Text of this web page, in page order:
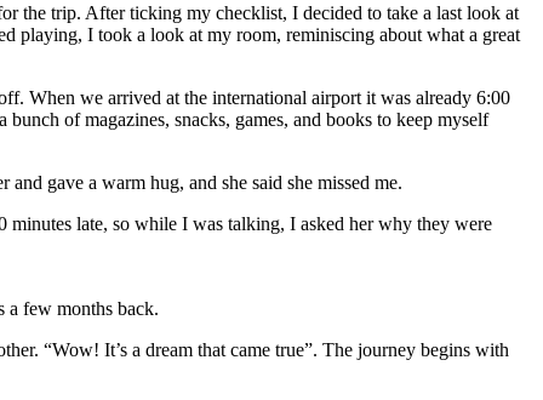
the trip. After ticking my checklist, I decided to take a last look at
playing, I took a look at my room, reminiscing about what a great
When we arrived at the international airport it was already 6:00
of magazines, snacks, games, and books to keep myself
gave a warm hug, and she said she missed me.
minutes late, so while I was talking, I asked her why they were
a few months back.
“Wow! It’s a dream that came true”. The journey begins with